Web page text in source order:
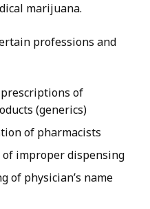
marijuana.
professions and
of
(generics)
of pharmacists
of improper dispensing
of physician’s name